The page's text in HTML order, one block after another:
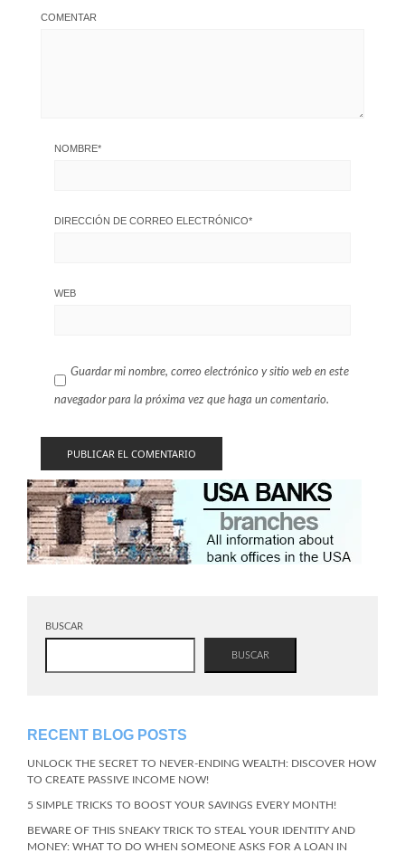
COMENTAR
NOMBRE*
DIRECCIÓN DE CORREO ELECTRÓNICO*
WEB
Guardar mi nombre, correo electrónico y sitio web en este
navegador para la próxima vez que haga un comentario.
BUSCAR
BUSCAR
RECENT BLOG POSTS
UNLOCK THE SECRET TO NEVER-ENDING WEALTH: DISCOVER HOW
TO CREATE PASSIVE INCOME NOW!
5 SIMPLE TRICKS TO BOOST YOUR SAVINGS EVERY MONTH!
BEWARE OF THIS SNEAKY TRICK TO STEAL YOUR IDENTITY AND
MONEY: WHAT TO DO WHEN SOMEONE ASKS FOR A LOAN IN